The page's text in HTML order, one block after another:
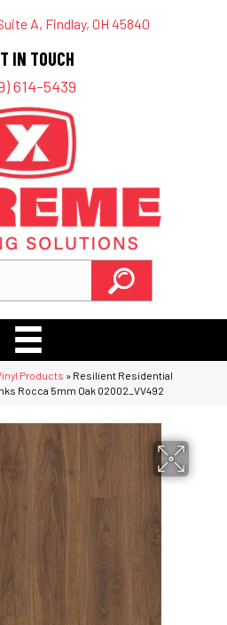
A, Findlay, OH 45840
IN TOUCH
614-5439
Products » Resilient Residential
Rocca 5mm Oak 02002_VV492